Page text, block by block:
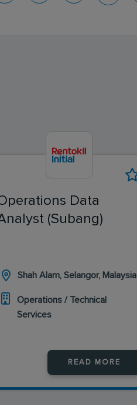
Data
(Subang)
Shah Alam, Selangor, Malaysia
Operations / Technical
Services
READ MORE